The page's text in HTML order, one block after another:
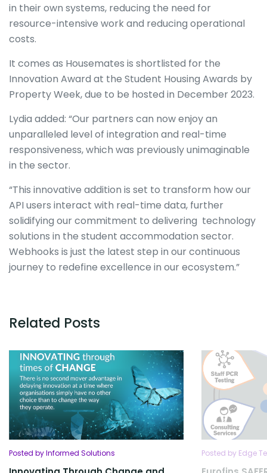
in their own systems, reducing the need for
resource-intensive work and reducing operational
costs.
It comes as Housemates is shortlisted for the
Innovation Award at the Student Housing Awards by
Property Week, due to be hosted in December 2023.
Lydia added: “Our partners can now enjoy an
unparalleled level of integration and real-time
responsiveness, which was previously unimaginable
in the sector.
“This innovative addition is set to transform how our
API users interact with real-time data, further
solidifying our commitment to delivering technology
solutions in the student accommodation sector.
Webhooks is just the latest step in our continuous
journey to redefine excellence in our ecosystem.”
Related Posts
Posted by Informed Solutions Posted by Edge